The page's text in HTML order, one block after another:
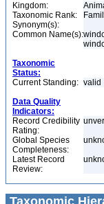
Kingdom:
Taxonomic Rank:
Synonym(s):
Common Name(s):
Taxonomic
Status:
Current Standing: valid
Data Quality
Indicators:
Record Credibility
Rating:
Global Species
Completeness:
Latest Record
Review:
Taxonomic